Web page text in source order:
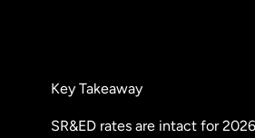
Key Takeaway
SR&ED rates are intact for